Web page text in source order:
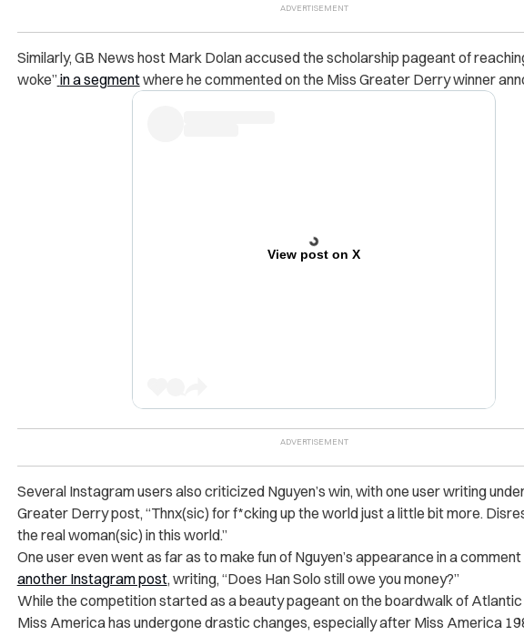
Similarly, GB News host Mark Dolan accused the scholarship pageant of
woke”in a segmentwhere he commented on the Miss Greater Derry winner
View post on X
Several Instagram users also criticized Nguyen’s win, with one user writing
Greater Derry post, “Thnx(sic) for f*cking up the world just a little bit more.
the real woman(sic) in this world.”
One user even went as far as to make fun of Nguyen’s appearance in a
another Instagram post, writing, “Does Han Solo still owe you money?”
While the competition started as a beauty pageant on the boardwalk of Atlantic
Miss America has undergone drastic changes, especially after Miss America